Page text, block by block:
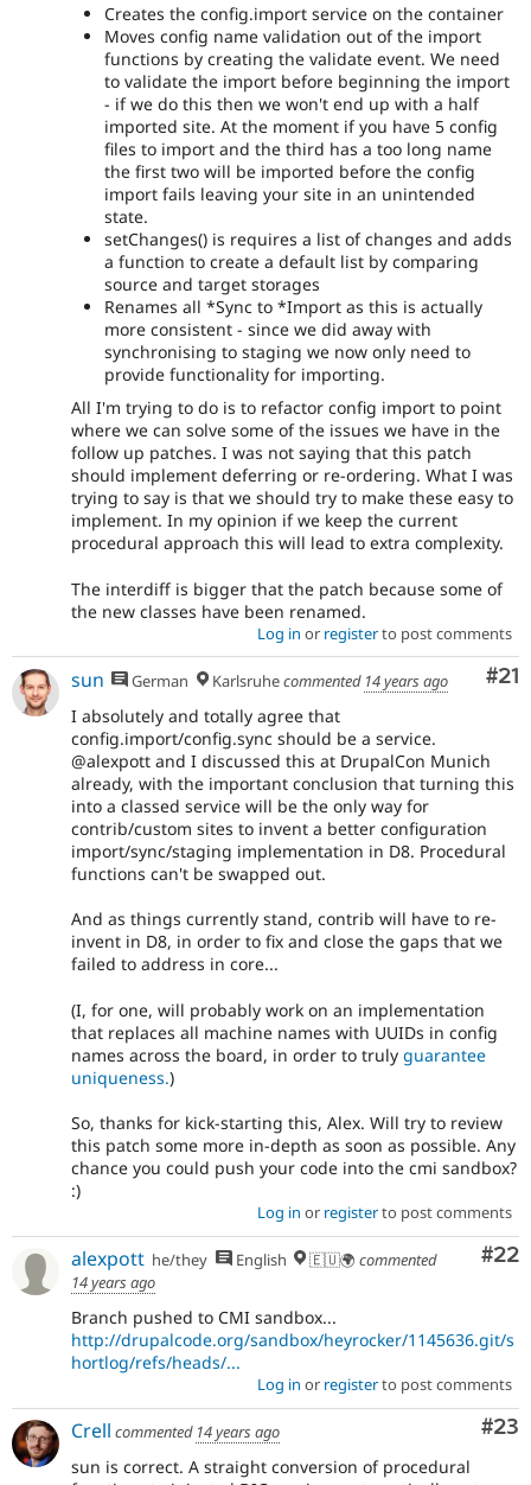
Creates the config.import service on the container
Moves config name validation out of the import
functions by creating the validate event. We need
to validate the import before beginning the import
- if we do this then we won't end up with a half
imported site. At the moment if you have 5 config
files to import and the third has a too long name
the first two will be imported before the config
import fails leaving your site in an unintended
state.
setChanges() is requires a list of changes and adds
a function to create a default list by comparing
source and target storages
Renames all *Sync to *Import as this is actually
more consistent - since we did away with
synchronising to staging we now only need to
provide functionality for importing.
All I'm trying to do is to refactor config import to point
where we can solve some of the issues we have in the
follow up patches. I was not saying that this patch
should implement deferring or re-ordering. What I was
trying to say is that we should try to make these easy to
implement. In my opinion if we keep the current
procedural approach this will lead to extra complexity.
The interdiff is bigger that the patch because some of
the new classes have been renamed.
Log in or registerto post comments
#21
sun German Karlsruhecommented 14 years ago
I absolutely and totally agree that
config.import/config.sync should be a service.
@alexpott and I discussed this at DrupalCon Munich
already, with the important conclusion that turning this
into a classed service will be the only way for
contrib/custom sites to invent a better configuration
import/sync/staging implementation in D8. Procedural
functions can't be swapped out.
And as things currently stand, contrib will have to re-
invent in D8, in order to fix and close the gaps that we
failed to address in core...
(I, for one, will probably work on an implementation
that replaces all machine names with UUIDs in config
names across the board, in order to truly guarantee
uniqueness.)
So, thanks for kick-starting this, Alex. Will try to review
this patch some more in-depth as soon as possible. Any
chance you could push your code into the cmi sandbox?
:)
Log in or registerto post comments
#22
alexpott he/they English 🇪🇺🌍 commented
14 years ago
Branch pushed to CMI sandbox...
http://drupalcode.org/sandbox/heyrocker/1145636.git/s
hortlog/refs/heads/...
Log in or registerto post comments
#23
Crell commented 14 years ago
sun is correct. A straight conversion of procedural